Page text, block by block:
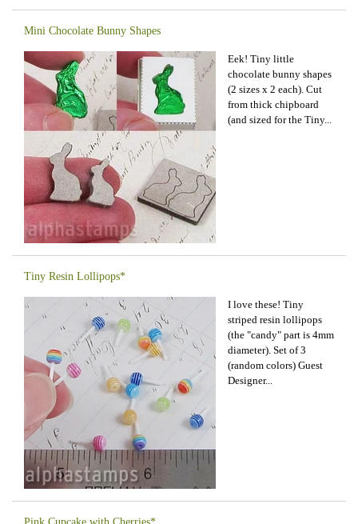
Mini Chocolate Bunny Shapes
Eek! Tiny little
chocolate bunny shapes
(2 sizes x 2 each). Cut
from thick chipboard
(and sized for the Tiny...
Tiny Resin Lollipops*
I love these! Tiny
striped resin lollipops
(the "candy" part is 4mm
diameter). Set of 3
(random colors) Guest
Designer...